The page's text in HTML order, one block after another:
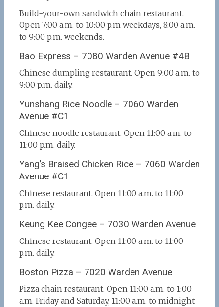
Build-your-own sandwich chain restaurant.
Open 7:00 a.m. to 10:00 p.m weekdays, 8:00 a.m.
to 9:00 p.m. weekends.
Bao Express – 7080 Warden Avenue #4B
Chinese dumpling restaurant. Open 9:00 a.m. to
9:00 p.m. daily.
Yunshang Rice Noodle – 7060 Warden
Avenue #C1
Chinese noodle restaurant. Open 11:00 a.m. to
11:00 p.m. daily.
Yang’s Braised Chicken Rice – 7060 Warden
Avenue #C1
Chinese restaurant. Open 11:00 a.m. to 11:00
p.m. daily.
Keung Kee Congee – 7030 Warden Avenue
Chinese restaurant. Open 11:00 a.m. to 11:00
p.m. daily.
Boston Pizza – 7020 Warden Avenue
Pizza chain restaurant. Open 11:00 a.m. to 1:00
a.m. Friday and Saturday, 11:00 a.m. to midnight